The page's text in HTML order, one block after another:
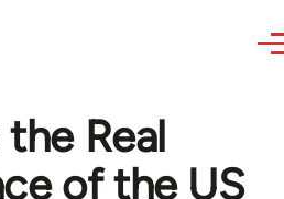
Real
of the US